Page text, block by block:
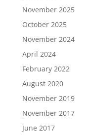
November 2025
October 2025
November 2024
April 2024
February 2022
August 2020
November 2019
November 2017
June 2017